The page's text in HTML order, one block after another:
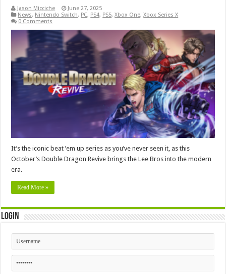
Jason Micciche
June 27, 2025
News, Nintendo Switch, PC, PS4, PS5,Xbox One,Xbox Series X
0 Comments
It’s the iconic beat ’em up series as you’ve never seen it, as this
October’s Double Dragon Revive brings the Lee Bros into the modern
era.
Read More »
Login